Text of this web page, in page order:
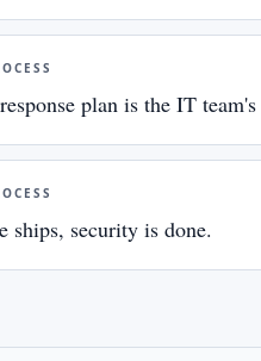
plan is the IT
ships, security is done.